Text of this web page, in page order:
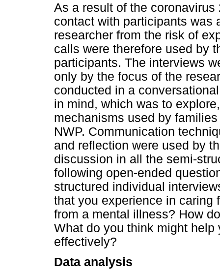
As a result of the
contact with participants was
researcher from the risk of
calls were therefore used by
participants. The interviews
only by the focus of the
conducted in a
in mind, which was to
mechanisms used by
NWP. Communication
and reflection were used by
discussion in all the semi-
following open-ended
structured individual
that you experience in caring
from a mental illness? How
What do you think might
effectively?
Data analysis